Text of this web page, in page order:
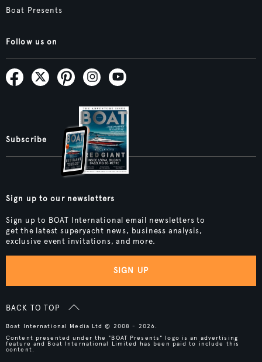
Boat Presents
Follow us on
Subscribe
Sign up to our newsletters
Sign up to BOAT International email newsletters to
get the latest superyacht news, business analysis,
exclusive event invitations, and more.
SIGN UP
BACK TO TOP
Boat International Media Ltd © 2008 - 2026.
Content presented under the "BOAT Presents" logo is an advertising
feature and Boat International Limited has been paid to include this
content.